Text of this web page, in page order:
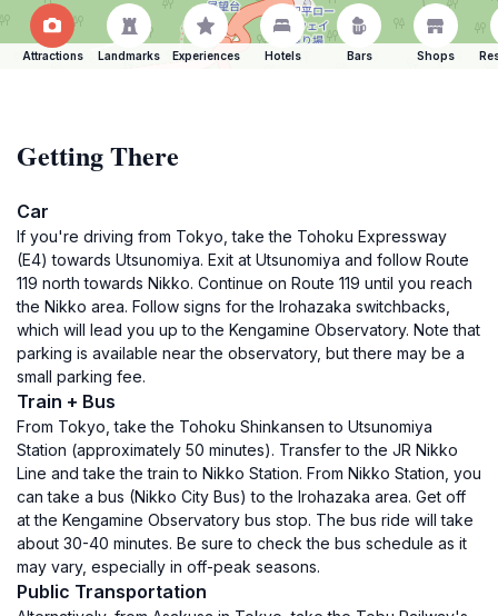
Attractions Landmarks Experiences Hotels Bars Shops
Getting There
Car
If you're driving from Tokyo, take the Tohoku Expressway
(E4) towards Utsunomiya. Exit at Utsunomiya and follow Route
119 north towards Nikko. Continue on Route 119 until you reach
the Nikko area. Follow signs for the Irohazaka switchbacks,
which will lead you up to the Kengamine Observatory. Note that
parking is available near the observatory, but there may be a
small parking fee.
Train + Bus
From Tokyo, take the Tohoku Shinkansen to Utsunomiya
Station (approximately 50 minutes). Transfer to the JR Nikko
Line and take the train to Nikko Station. From Nikko Station, you
can take a bus (Nikko City Bus) to the Irohazaka area. Get off
at the Kengamine Observatory bus stop. The bus ride will take
about 30-40 minutes. Be sure to check the bus schedule as it
may vary, especially in off-peak seasons.
Public Transportation